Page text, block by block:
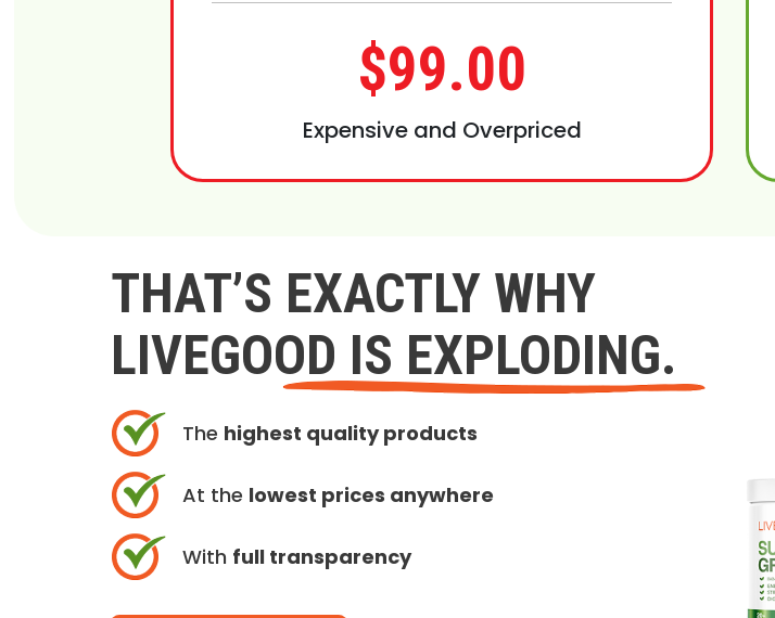
$99.00
Expensive and Overpriced
THAT’S EXACTLY WHY
LIVEGOOD IS EXPLODING.
The highest quality products
At the lowest prices anywhere
With full transparency